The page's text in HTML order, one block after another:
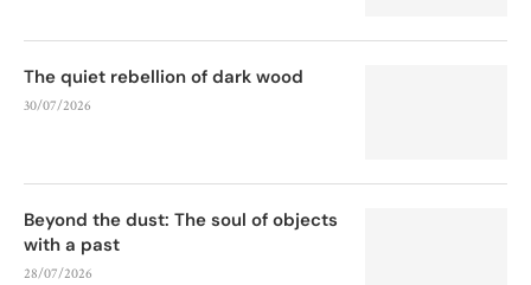
The quiet rebellion of dark wood
30/07/2026
Beyond the dust: The soul of objects
with a past
28/07/2026